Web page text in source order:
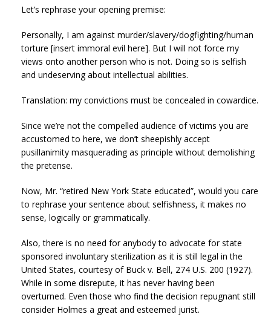
Let’s rephrase your opening premise:
Personally, I am against murder/slavery/dogfighting/human
torture [insert immoral evil here]. But I will not force my
views onto another person who is not. Doing so is selfish
and undeserving about intellectual abilities.
Translation: my convictions must be concealed in cowardice.
Since we’re not the compelled audience of victims you are
accustomed to here, we don’t sheepishly accept
pusillanimity masquerading as principle without demolishing
the pretense.
Now, Mr. “retired New York State educated”, would you care
to rephrase your sentence about selfishness, it makes no
sense, logically or grammatically.
Also, there is no need for anybody to advocate for state
sponsored involuntary sterilization as it is still legal in the
United States, courtesy of Buck v. Bell, 274 U.S. 200 (1927).
While in some disrepute, it has never having been
overturned. Even those who find the decision repugnant still
consider Holmes a great and esteemed jurist.